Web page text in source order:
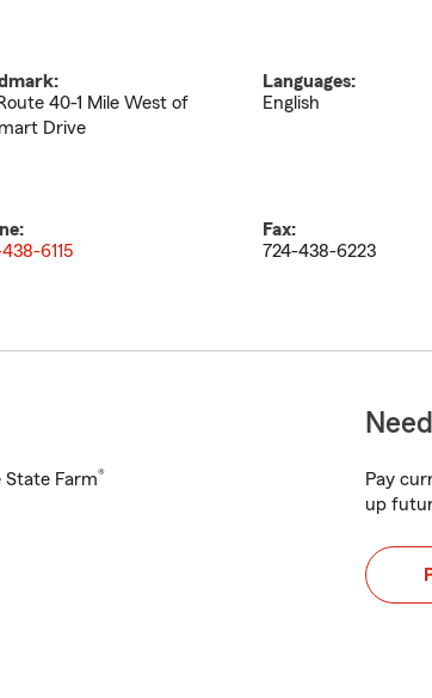
40-1 Mile West of
Drive
Languages:
English
6115
Fax:
724-438-6223
Farm®
Pay
up